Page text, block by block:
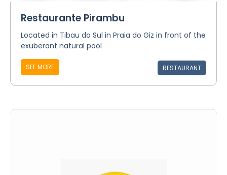
Restaurante Pirambu
Located in Tibau do Sul in Praia do Giz in front of the
exuberant natural pool
SEE MORE RESTAURANT